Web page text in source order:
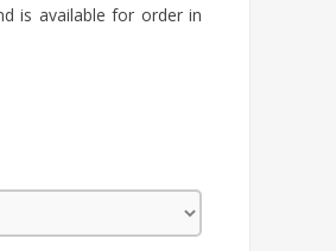
is available for order in